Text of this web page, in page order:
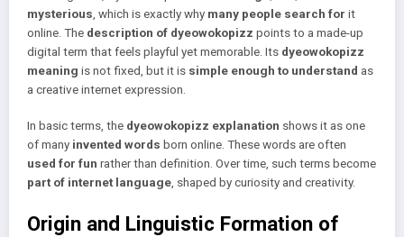
mysterious , which is exactly why many people search for it
online. The description of dyeowokopizz points to a made-up
digital term that feels playful yet memorable. Its dyeowokopizz
meaning is not fixed, but it is simple enough to understand as
a creative internet expression.
In basic terms, the dyeowokopizz explanation shows it as one
of many invented words born online. These words are often
used for fun rather than definition. Over time, such terms become
part of internet language , shaped by curiosity and creativity.
Origin and Linguistic Formation of